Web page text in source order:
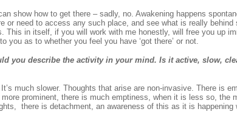
show how to get there – sadly, no. Awakening happens
or need to access any such place, and see what is really
This in itself, if you will work with me honestly, will free you up
you as to whether you feel you have ‘got there’ or not.
you describe the activity in your mind. Is it active, slow,
It’s much slower. Thoughts that arise are non-invasive. There is
prominent, there is much emptiness, when it is less so, the
there is detachment, an awareness of this as it is